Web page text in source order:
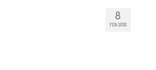
8
FEB 2025